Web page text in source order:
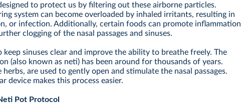
to protect us by filtering out these airborne particles.
system can become overloaded by inhaled irritants, resulting in
or infection. Additionally, certain foods can promote inflammation
clogging of the nasal passages and sinuses.
keep sinuses clear and improve the ability to breathe freely. The
(also known as neti) has been around for thousands of years.
herbs, are used to gently open and stimulate the nasal passages.
device makes this process easier.
Pot Protocol